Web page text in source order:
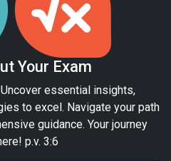
Your Exam
essential insights,
to excel. Navigate your path
guidance. Your journey
p.v. 3:6